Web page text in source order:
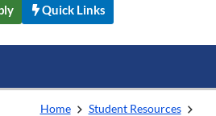
Quick Links
Home
Student Resources